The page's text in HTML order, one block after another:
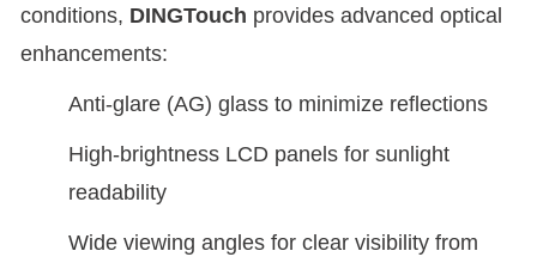
conditions, DINGTouch provides advanced optical
enhancements:
Anti-glare (AG) glass to minimize reflections
High-brightness LCD panels for sunlight
readability
Wide viewing angles for clear visibility from